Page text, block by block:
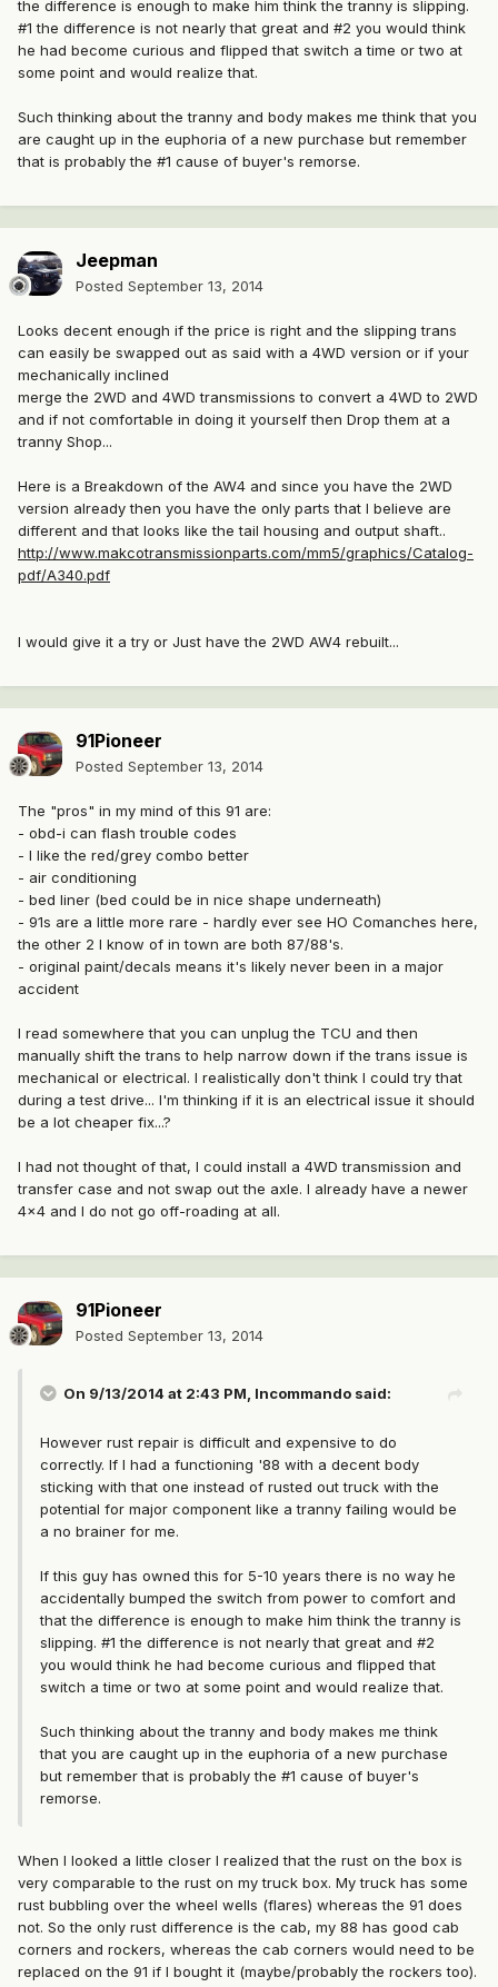
the difference is enough to make him think the tranny is slipping.
#1 the difference is not nearly that great and #2 you would think
he had become curious and flipped that switch a time or two at
some point and would realize that.
Such thinking about the tranny and body makes me think that you
are caught up in the euphoria of a new purchase but remember
that is probably the #1 cause of buyer's remorse.
Jeepman
Posted September 13, 2014
Looks decent enough if the price is right and the slipping trans
can easily be swapped out as said with a 4WD version or if your
mechanically inclined
merge the 2WD and 4WD transmissions to convert a 4WD to 2WD
and if not comfortable in doing it yourself then Drop them at a
tranny Shop...
Here is a Breakdown of the AW4 and since you have the 2WD
version already then you have the only parts that I believe are
different and that looks like the tail housing and output shaft..
http://www.makcotransmissionparts.com/mm5/graphics/Catalog-
pdf/A340.pdf
I would give it a try or Just have the 2WD AW4 rebuilt...
91Pioneer
Posted September 13, 2014
The "pros" in my mind of this 91 are:
- obd-i can flash trouble codes
- I like the red/grey combo better
- air conditioning
- bed liner (bed could be in nice shape underneath)
- 91s are a little more rare - hardly ever see HO Comanches here,
the other 2 I know of in town are both 87/88's.
- original paint/decals means it's likely never been in a major
accident
I read somewhere that you can unplug the TCU and then
manually shift the trans to help narrow down if the trans issue is
mechanical or electrical. I realistically don't think I could try that
during a test drive... I'm thinking if it is an electrical issue it should
be a lot cheaper fix...?
I had not thought of that, I could install a 4WD transmission and
transfer case and not swap out the axle. I already have a newer
4x4 and I do not go off-roading at all.
91Pioneer
Posted September 13, 2014
On 9/13/2014 at 2:43 PM, Incommando said:
However rust repair is difficult and expensive to do
correctly. If I had a functioning '88 with a decent body
sticking with that one instead of rusted out truck with the
potential for major component like a tranny failing would be
a no brainer for me.
If this guy has owned this for 5-10 years there is no way he
accidentally bumped the switch from power to comfort and
that the difference is enough to make him think the tranny is
slipping. #1 the difference is not nearly that great and #2
you would think he had become curious and flipped that
switch a time or two at some point and would realize that.
Such thinking about the tranny and body makes me think
that you are caught up in the euphoria of a new purchase
but remember that is probably the #1 cause of buyer's
remorse.
When I looked a little closer I realized that the rust on the box is
very comparable to the rust on my truck box. My truck has some
rust bubbling over the wheel wells (flares) whereas the 91 does
not. So the only rust difference is the cab, my 88 has good cab
corners and rockers, whereas the cab corners would need to be
replaced on the 91 if I bought it (maybe/probably the rockers too).